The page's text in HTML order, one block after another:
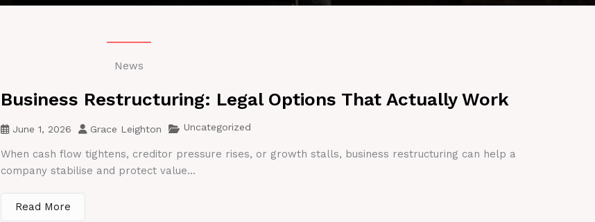
News
Business Restructuring: Legal Options That Actually Work
June 1, 2026 Grace Leighton Uncategorized
When cash flow tightens, creditor pressure rises, or growth stalls, business restructuring can help a
company stabilise and protect value...
Read More